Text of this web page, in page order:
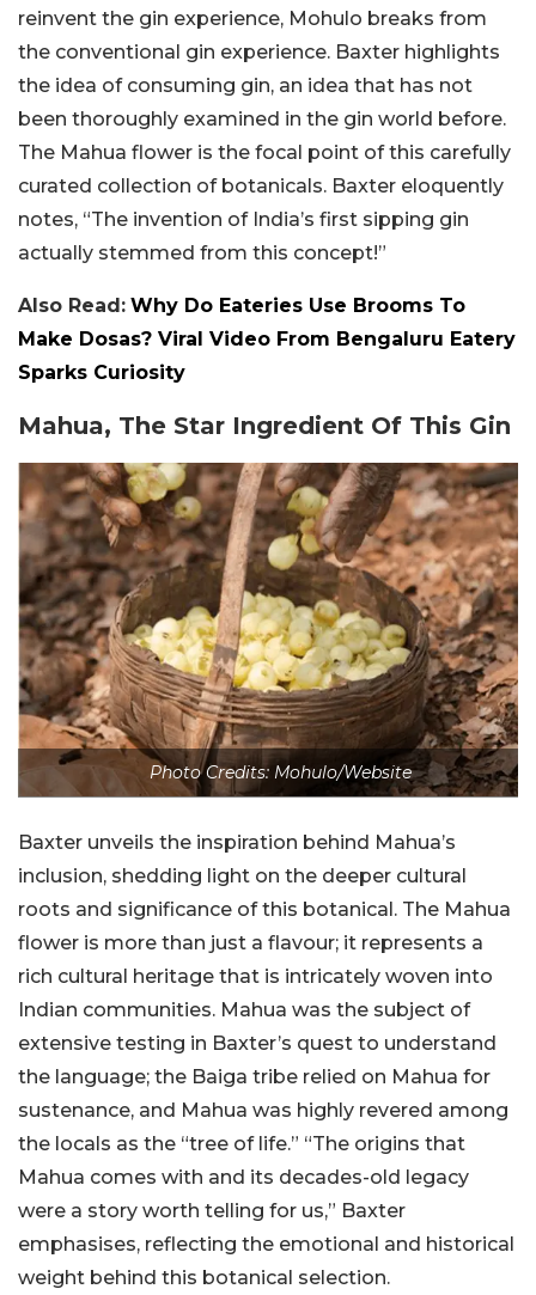
reinvent the gin experience, Mohulo breaks from
the conventional gin experience. Baxter highlights
the idea of consuming gin, an idea that has not
been thoroughly examined in the gin world before.
The Mahua flower is the focal point of this carefully
curated collection of botanicals. Baxter eloquently
notes, “The invention of India’s first sipping gin
actually stemmed from this concept!”
Also Read: Why Do Eateries Use Brooms To
Make Dosas? Viral Video From Bengaluru Eatery
Sparks Curiosity
Mahua, The Star Ingredient Of This Gin
Photo Credits: Mohulo/Website
Baxter unveils the inspiration behind Mahua’s
inclusion, shedding light on the deeper cultural
roots and significance of this botanical. The Mahua
flower is more than just a flavour; it represents a
rich cultural heritage that is intricately woven into
Indian communities. Mahua was the subject of
extensive testing in Baxter’s quest to understand
the language; the Baiga tribe relied on Mahua for
sustenance, and Mahua was highly revered among
the locals as the “tree of life.” “The origins that
Mahua comes with and its decades-old legacy
were a story worth telling for us,” Baxter
emphasises, reflecting the emotional and historical
weight behind this botanical selection.